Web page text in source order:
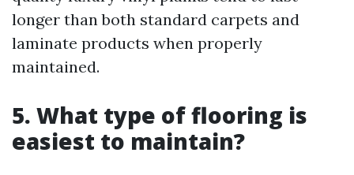
longer than both standard carpets and
laminate products when properly
maintained.
5. What type of flooring is
easiest to maintain?